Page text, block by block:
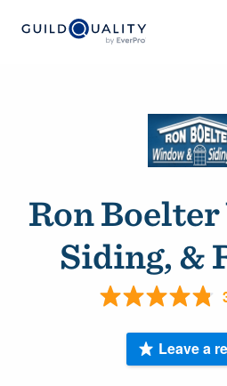
Ron
Siding, &
Leave a